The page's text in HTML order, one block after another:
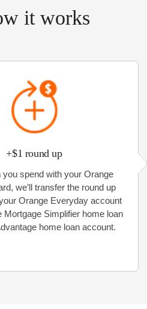
it works
+$1 round up
you spend with your Orange
we’ll transfer the round up
Orange Everyday account
Mortgage Simplifier home loan
home loan account.